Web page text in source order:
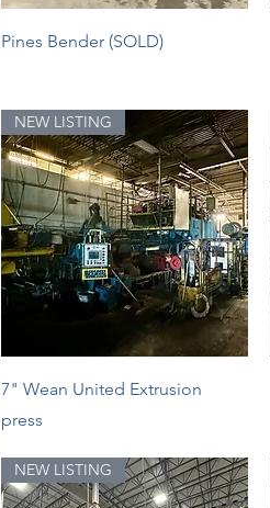
Quick View
Pines Bender (SOLD)
Quick View
NEW LISTING
7" Wean United Extrusion
press
NEW LISTING